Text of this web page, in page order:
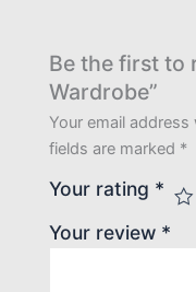
Be the first to
Wardrobe”
Your email
fields are marked *
Your rating *
Your review *